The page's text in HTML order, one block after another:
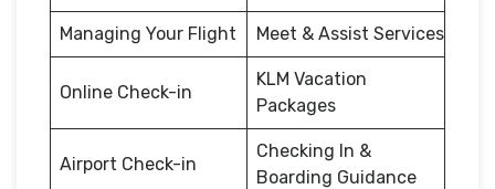
Managing Your Flight Meet & Assist Services
Online Check-in
KLM Vacation
Packages
Airport Check-in
Checking In &
Boarding Guidance